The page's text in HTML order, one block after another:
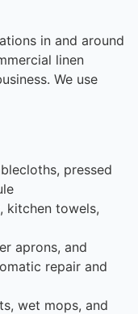
in and around
linen
We use
pressed
kitchen towels,
aprons, and
repair and
wet mops, and